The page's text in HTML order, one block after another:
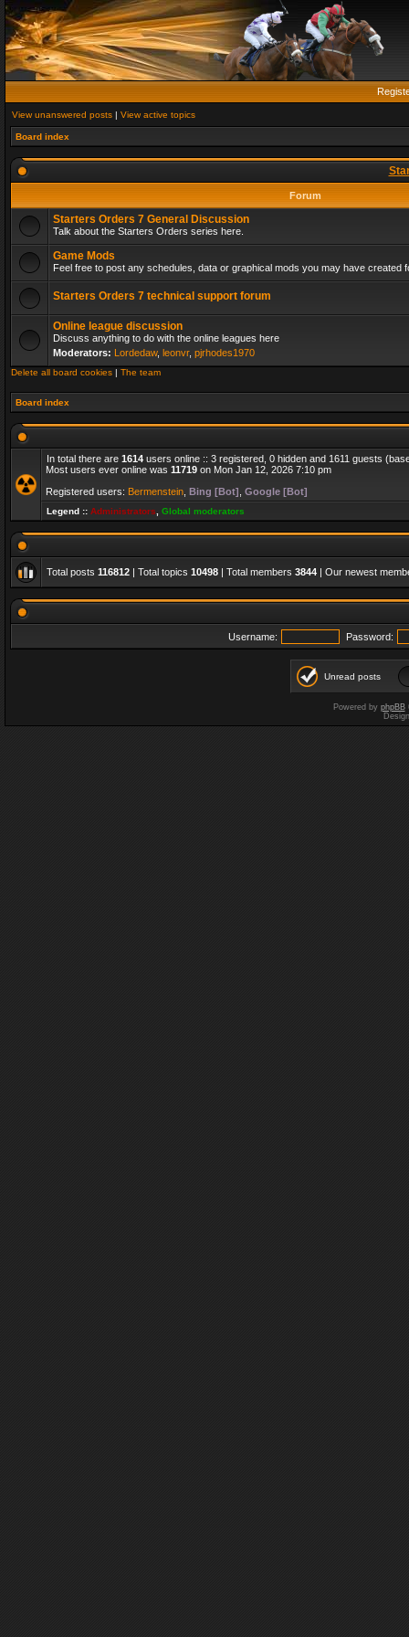
View unanswered posts | View active topics
Board index
Forum
Starters Orders 7 General Discussion
Talk about the Starters Orders series here.
Game Mods
Feel free to post any schedules, data or graphical mods you may have created
Starters Orders 7 technical support forum
Online league discussion
Discuss anything to do with the online leagues here
Moderators: Lordedaw, leonvr, pjrhodes1970
Delete all board cookies | The team
Board index
In total there are 1614 users online :: 3 registered, 0 hidden and 1611 guests
Most users ever online was 11719 on Mon Jan 12, 2026 7:10 pm
Registered users: Bermenstein Bing [Bot] Google [Bot]
Legend :: Administrators Global moderators
Total posts 116812 | Total topics 10498 | Total members 3844 | Our newest
Username: Password:
Unread posts
Powered by phpBB